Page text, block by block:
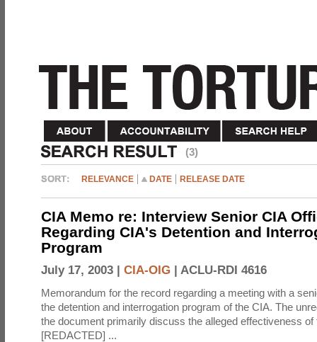
(3)
RELEVANCE DATE RELEASE DATE
CIA Memo re: Interview Senior CIA
Regarding CIA's Detention and
Program
July 17, 2003 | CIA-OIG | ACLU-RDI 4616
Memorandum for the record regarding a meeting with a
the detention and interrogation program of the CIA. The
the document primarily discuss the alleged effectiveness of
[REDACTED] ...